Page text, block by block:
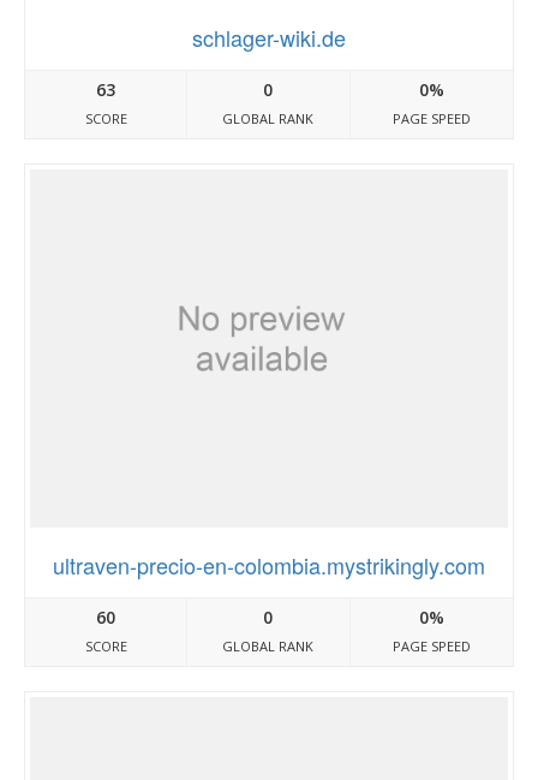
schlager-wiki.de
63
SCORE
0
GLOBAL RANK
0%
PAGE SPEED
ultraven-precio-en-colombia.mystrikingly.com
60
SCORE
0
GLOBAL RANK
0%
PAGE SPEED